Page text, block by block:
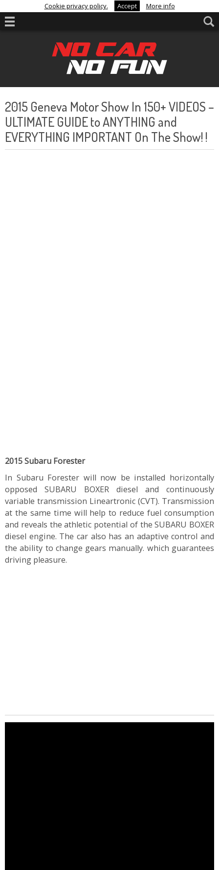
Cookie privacy policy. Accept More info
2015 Geneva Motor Show In 150+ VIDEOS –
ULTIMATE GUIDE to ANYTHING and
EVERYTHING IMPORTANT On The Show! !
2015 Subaru Forester
In Subaru Forester will now be installed horizontally
opposed SUBARU BOXER diesel and continuously
variable transmission Lineartronic (CVT). Transmission
at the same time will help to reduce fuel consumption
and reveals the athletic potential of the SUBARU BOXER
diesel engine. The car also has an adaptive control and
the ability to change gears manually. which guarantees
driving pleasure.